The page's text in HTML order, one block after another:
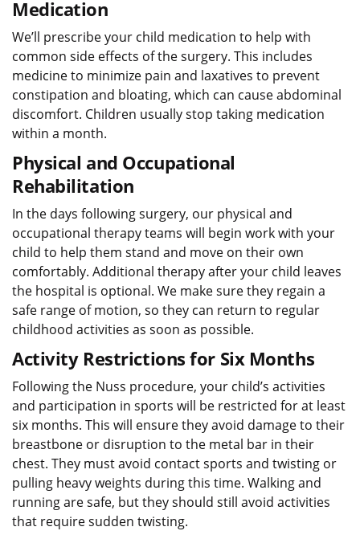
Medication
We’ll prescribe your child medication to help with
common side effects of the surgery. This includes
medicine to minimize pain and laxatives to prevent
constipation and bloating, which can cause abdominal
discomfort. Children usually stop taking medication
within a month.
Physical and Occupational
Rehabilitation
In the days following surgery, our physical and
occupational therapy teams will begin work with your
child to help them stand and move on their own
comfortably. Additional therapy after your child leaves
the hospital is optional. We make sure they regain a
safe range of motion, so they can return to regular
childhood activities as soon as possible.
Activity Restrictions for Six Months
Following the Nuss procedure, your child’s activities
and participation in sports will be restricted for at least
six months. This will ensure they avoid damage to their
breastbone or disruption to the metal bar in their
chest. They must avoid contact sports and twisting or
pulling heavy weights during this time. Walking and
running are safe, but they should still avoid activities
that require sudden twisting.